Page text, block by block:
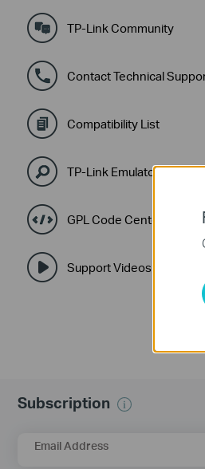
TP-Link Community
Contact Technical
Compatibility List
TP-Link Emulators
GPL Code Center
Support Videos
Subscription
Email Address